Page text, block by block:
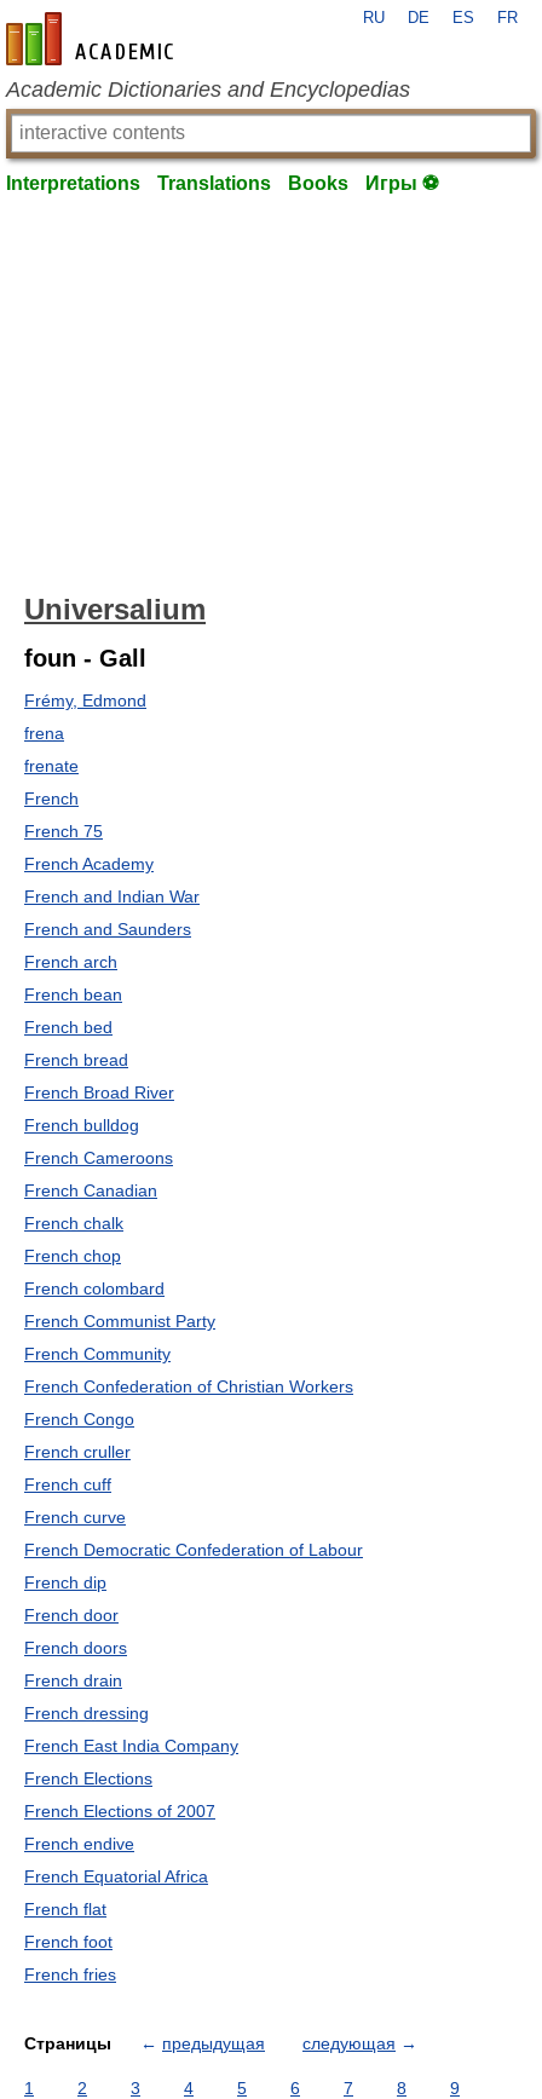
en-academic.com
RU DE ES FR
Academic Dictionaries and Encyclopedias
Interpretations Translations Books Игры ⚽
Universalium
foun - Gall
Frémy, Edmond
frena
frenate
French
French 75
French Academy
French and Indian War
French and Saunders
French arch
French bean
French bed
French bread
French Broad River
French bulldog
French Cameroons
French Canadian
French chalk
French chop
French colombard
French Communist Party
French Community
French Confederation of Christian Workers
French Congo
French cruller
French cuff
French curve
French Democratic Confederation of Labour
French dip
French door
French doors
French drain
French dressing
French East India Company
French Elections
French Elections of 2007
French endive
French Equatorial Africa
French flat
French foot
French fries
Страницы ← предыдущая следующая →
1 2 3 4 5 6 7 8
9